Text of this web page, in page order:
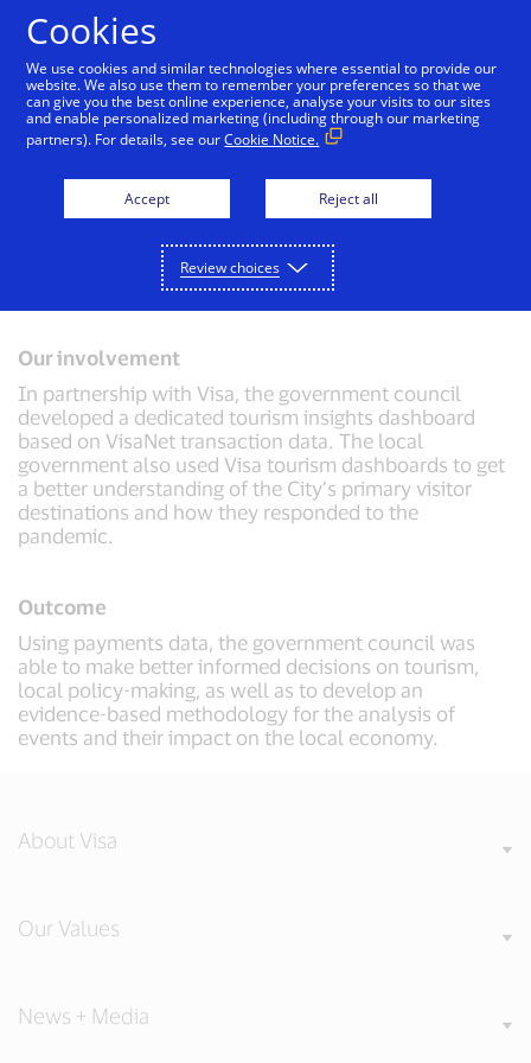
Driving tourism development in Australia
Challenge
data to help it make more informed decisions on its
economic development and investments in tourism
and events. The city also wanted to explore
opportunities for economic growth and promote the
Our involvement
In partnership with Visa, the government council
developed a dedicated tourism insights dashboard
based on VisaNet transaction data. The local
government also used Visa tourism dashboards to get
a better understanding of the City’s primary visitor
destinations and how they responded to the
pandemic.
Outcome
Using payments data, the government council was
able to make better informed decisions on tourism,
local policy-making, as well as to develop an
evidence-based methodology for the analysis of
events and their impact on the local economy.
About Visa
Our Values
News + Media
Cookies
We use cookies and similar technologies where essential to provide our
website. We also use them to remember your preferences so that we
can give you the best online experience, analyse your visits to our sites
and enable personalized marketing (including through our marketing
partners). For details, see ourCookie Notice.
Accept Reject all
Review choices